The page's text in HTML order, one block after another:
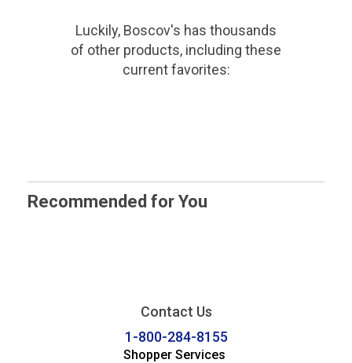
Luckily, Boscov's has thousands
of other products, including these
current favorites:
Recommended for You
Contact Us
1-800-284-8155
Shopper Services